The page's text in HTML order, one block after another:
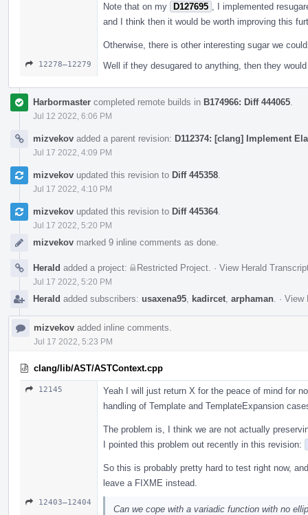
Note that on my D127695
, I implemented
and I think then it would be worth improving this
Otherwise, there is other interesting sugar we
12278–12279 Well if they desugared to anything, then they
Harbormaster completed remote builds in B174966: Diff 444065
Jul 12 2022, 6:06 PM
mizvekov added a parent revision: D112374: [clang] Implement
Jul 17 2022, 4:09 PM
mizvekov updated this revision to Diff 445358
Jul 17 2022, 4:10 PM
mizvekov updated this revision to Diff 445364.
Jul 17 2022, 5:20 PM
mizvekov marked 9 inline comments as done.
Herald added a project: Restricted Project · View Herald
Jul 17 2022, 5:20 PM
Herald added subscribers: usaxena95 kadircet arphaman · View
mizvekov added inline comments.
Jul 17 2022, 5:23 PM
clang/lib/AST/ASTContext.cpp
12145
Yeah I will just return X for the peace of mind for
handling of Template and TemplateExpansion
The problem is, I think we are not actually
I pointed this problem out recently in this revision:
So this is probably pretty hard to test right now,
leave a FIXME instead.
12403–12404
Can we cope with a variadic function with no